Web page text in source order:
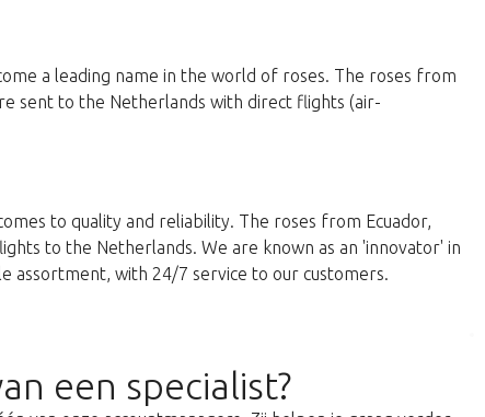
a leading name in the world of roses. The roses from
sent to the Netherlands with direct flights (air-
to quality and reliability. The roses from Ecuador,
to the Netherlands. We are known as an 'innovator' in
assortment, with 24/7 service to our customers.
een specialist?